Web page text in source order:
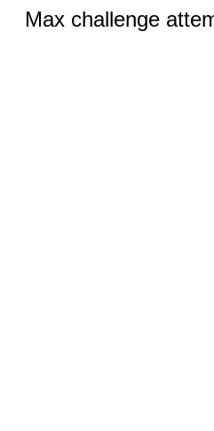
Max challenge